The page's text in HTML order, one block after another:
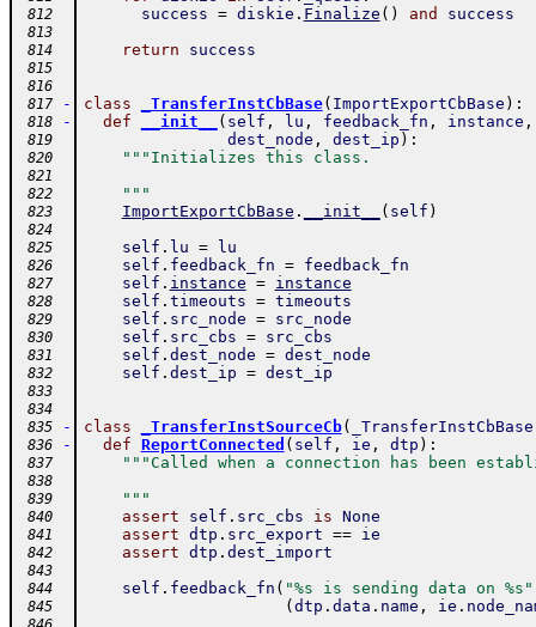
812 success = diskie . Finalize ( ) and success
813
814
return success
815
816
817
- class _TransferInstCbBase( ImportExportCbBase ) :
818 - def __init__ ( self , lu , feedback_fn , instance ,
819 dest_node , dest_ip ) :
820 """Initializes this class.
821
822
    """
823 ImportExportCbBase . __init__ ( self )
824
825
self . lu = lu
826 self . feedback_fn = feedback_fn
827 self . instance = instance
828 self . timeouts = timeouts
829 self . src_node = src_node
830 self . src_cbs = src_cbs
831 self . dest_node = dest_node
832 self . dest_ip = dest_ip
833
834
835
- class _TransferInstSourceCb( _TransferInstCbBase
836 - def ReportConnected ( self , ie , dtp ) :
837 """Called when a connection has been
838
839
    """
840 assert self . src_cbs is None
841 assert dtp . src_export == ie
842 assert dtp . dest_import
843
844
self . feedback_fn ( "%s is sending data on %s"
845 ( dtp . data . name , ie .